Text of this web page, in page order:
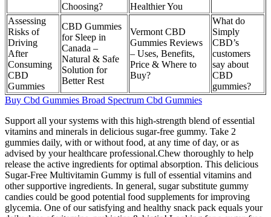
Choosing?
Healthier You
Assessing
Risks of
Driving
After
Consuming
CBD
Gummies
CBD Gummies
for Sleep in
Canada –
Natural & Safe
Solution for
Better Rest
Vermont CBD
Gummies Reviews
– Uses, Benefits,
Price & Where to
Buy?
What do
Simply
CBD’s
customers
say about
CBD
gummies?
Buy Cbd Gummies Broad Spectrum Cbd Gummies
Support all your systems with this high-strength blend of essential
vitamins and minerals in delicious sugar-free gummy. Take 2
gummies daily, with or without food, at any time of day, or as
advised by your healthcare professional.Chew thoroughly to help
release the active ingredients for optimal absorption. This delicious
Sugar-Free Multivitamin Gummy is full of essential vitamins and
other supportive ingredients. In general, sugar substitute gummy
candies could be good potential food supplements for improving
glycemia. One of our satisfying and healthy snack pack equals your